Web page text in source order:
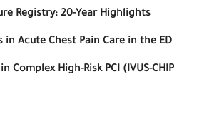
Registry: 20-Year Highlights
in Acute Chest Pain Care in the ED
Complex High-Risk PCI (IVUS-CHIP